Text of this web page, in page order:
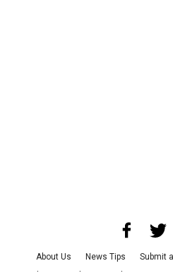
About Us News Tips Submit